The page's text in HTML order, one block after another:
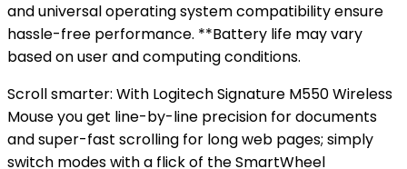
and universal operating system compatibility ensure
hassle-free performance. **Battery life may vary
based on user and computing conditions.
Scroll smarter: With Logitech Signature M550 Wireless
Mouse you get line-by-line precision for documents
and super-fast scrolling for long web pages; simply
switch modes with a flick of the SmartWheel